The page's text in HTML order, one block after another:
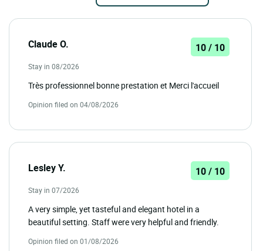
Claude O. 10 / 10
Stay in 08/2026
Très professionnel bonne prestation et Merci l'accueil
Opinion filed on 04/08/2026
Lesley Y. 10 / 10
Stay in 07/2026
A very simple, yet tasteful and elegant hotel in a
beautiful setting. Staff were very helpful and friendly.
Opinion filed on 01/08/2026